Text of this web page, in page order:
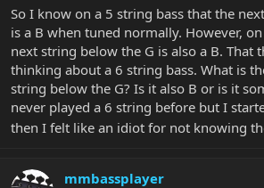
r
e
r
So I know on a 5 string bass that the
is a B when tuned normally. However,
next string below the G is also a B. That
thinking about a 6 string bass. What is
string below the G? Is it also B or is it
never played a 6 string before but I
then I felt like an idiot for not knowing
mmbassplayer